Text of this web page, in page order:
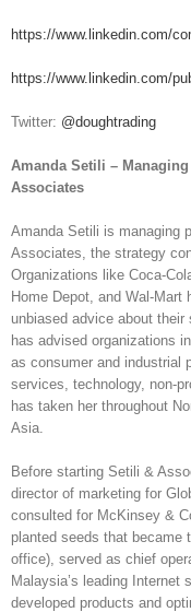
https://www.linkedin.com/
https://www.linkedin.com/
Twitter: @doughtrading
Amanda Setili –
Associates
Amanda Setili is managing
Associates, the strategy
Organizations like Coca-
Home Depot, and Wal-Mart
unbiased advice about
has advised organizations
as consumer and industrial
services, technology, non-
has taken her throughout
Asia.
Before starting Setili &
director of marketing for
consulted for McKinsey &
planted seeds that became
office), served as chief
Malaysia’s leading Internet
developed products and